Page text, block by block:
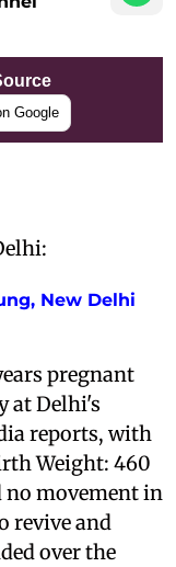
Google
New Delhi
pregnant
at Delhi's
reports, with
Weight: 460
movement in
revive and
over the